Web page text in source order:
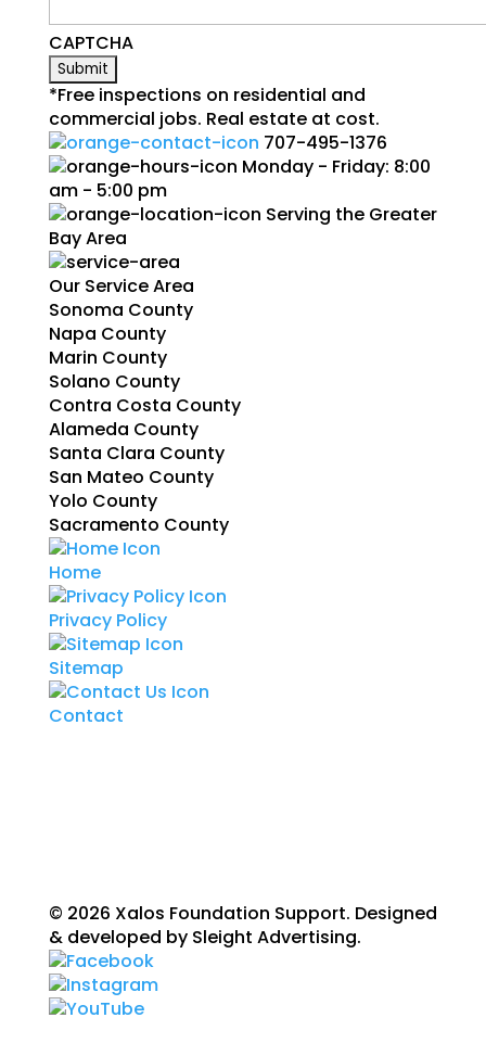
CAPTCHA
*Free inspections on residential and
commercial jobs. Real estate at cost.
707-495-1376
Monday - Friday: 8:00
am - 5:00 pm
Serving the Greater
Bay Area
Our Service Area
Sonoma County
Napa County
Marin County
Solano County
Contra Costa County
Alameda County
Santa Clara County
San Mateo County
Yolo County
Sacramento County
Home
Privacy Policy
Sitemap
Contact
© 2026 Xalos Foundation Support. Designed
& developed by Sleight Advertising.